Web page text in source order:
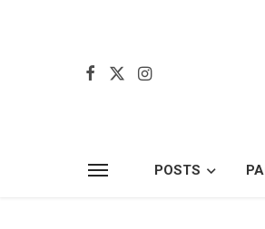
POSTS